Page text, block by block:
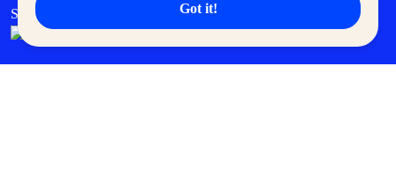
Got it!
SM Cares SM Cinema